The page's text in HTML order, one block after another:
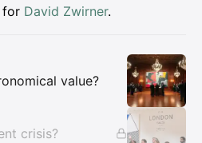
for David Zwirner.
value?
crisis?